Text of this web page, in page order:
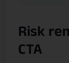
Risk
CTA